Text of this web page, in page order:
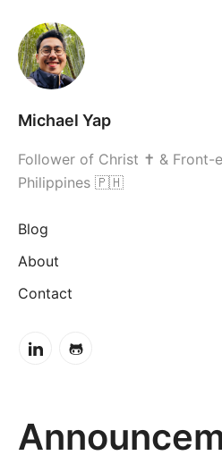
Michael Yap
Follower of Christ ✝ & Front-
Philippines 🇵🇭
Blog
About
Contact